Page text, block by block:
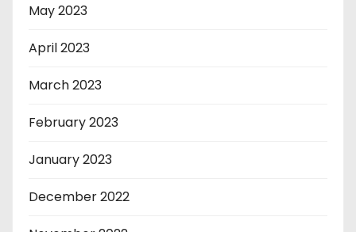
May 2023
April 2023
March 2023
February 2023
January 2023
December 2022